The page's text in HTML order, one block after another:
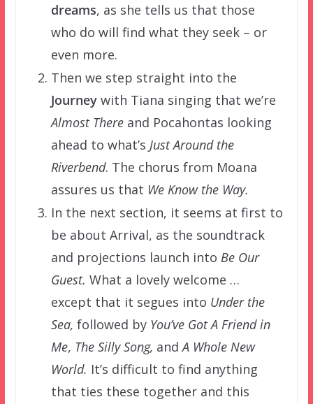
dreams, as she tells us that those
who do will find what they seek – or
even more.
Then we step straight into the
Journey with Tiana singing that we’re
Almost Thereand Pocahontas looking
ahead to what’s Just Around the
Riverbend. The chorus from Moana
assures us that We Know the Way.
In the next section, it seems at first to
be about Arrival, as the soundtrack
and projections launch into Be Our
Guest. What a lovely welcome …
except that it segues into Under the
Sea, followed by You’ve GotA Friend in
Me, The Silly Song, andA Whole New
World. It’s difficult to find anything
that ties these together and this